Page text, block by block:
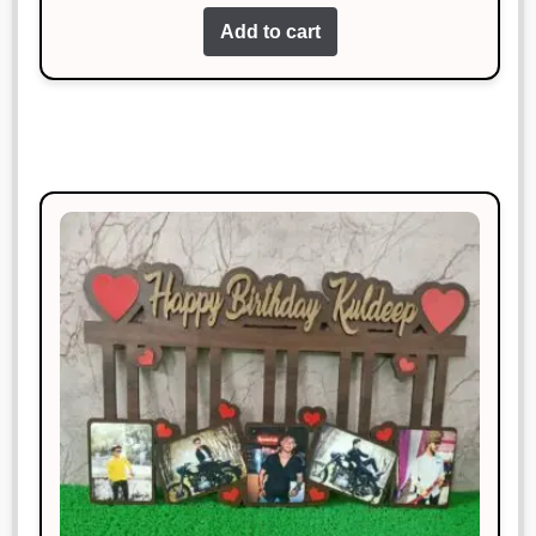
again.
out of 5
Excellent product and very
reasonably priced.
Rated5out
of 5
Vikram Chauhan
January 18, 2025
Decent product for the price, but
delivery was delayed.
Rahul Sharma
Add to cart